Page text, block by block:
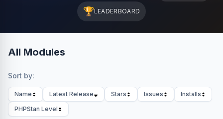
🏆LEADERBOARD
All Modules
Sort by:
Name Latest Release Stars Issues
Installs
PHPStan Level